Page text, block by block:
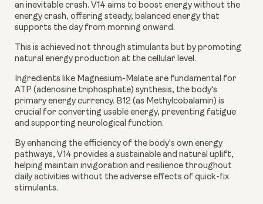
an inevitable crash. V14 aims to boost energy without the
energy crash, offering steady, balanced energy that
supports the day from morning onward.
This is achieved not through stimulants but by promoting
natural energy production at the cellular level.
Ingredients like Magnesium-Malate are fundamental for
ATP (adenosine triphosphate) synthesis, the body's
primary energy currency. B12 (as Methylcobalamin) is
crucial for converting usable energy, preventing fatigue
and supporting neurological function.
By enhancing the efficiency of the body's own energy
pathways, V14 provides a sustainable and natural uplift,
helping maintain invigoration and resilience throughout
daily activities without the adverse effects of quick-fix
stimulants.